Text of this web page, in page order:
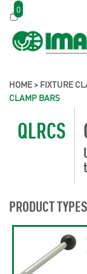
0
HOME> FIXTURE
CLAMP BARS
QLRCS
PRODUCT TYPES